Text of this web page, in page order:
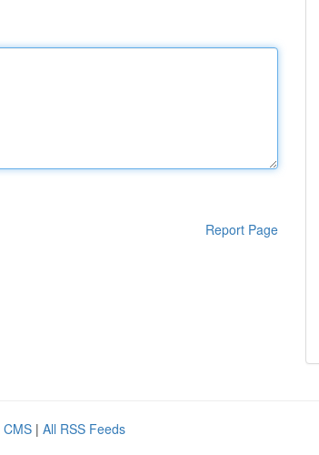
Report Page
CMS | All RSS Feeds